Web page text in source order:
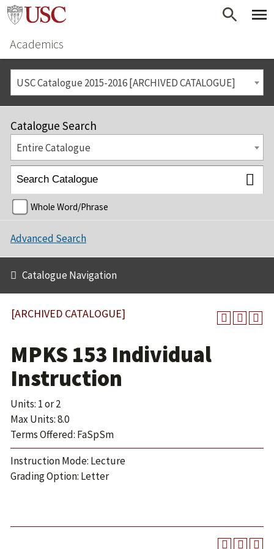
Academics
USC Catalogue 2015-2016 [ARCHIVED CATALOGUE]
Catalogue Search
Entire Catalogue
Whole Word/Phrase
Advanced Search
Catalogue Navigation
[ARCHIVED CATALOGUE]
MPKS 153 Individual
Instruction
Units: 1 or 2
Max Units: 8.0
Terms Offered: FaSpSm
Instruction Mode: Lecture
Grading Option: Letter